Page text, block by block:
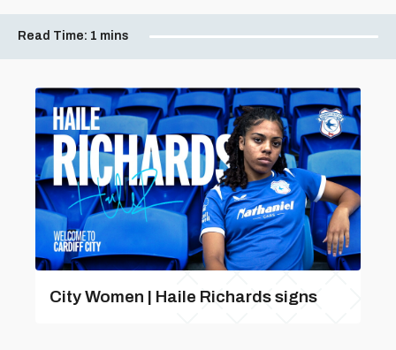
Read Time: 1 mins
City Women | Haile Richards signs